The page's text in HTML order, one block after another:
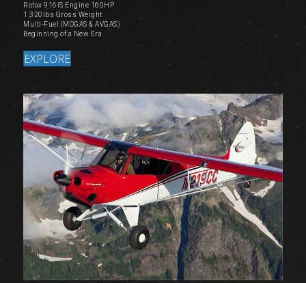
Rotax 916iS Engine 160HP
1,320lbs Gross Weight
Multi-Fuel (MOGAS & AVGAS)
Beginning of a New Era
EXPLORE